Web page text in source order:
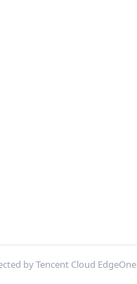
by Tencent Cloud EdgeOne